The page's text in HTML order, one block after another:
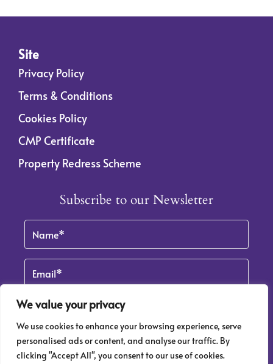
We value your privacy
We use cookies to enhance your browsing experience, serve
personalised ads or content, and analyse our traffic. By
clicking "Accept All", you consent to our use of cookies.
Site
Privacy Policy
Terms & Conditions
Cookies Policy
CMP Certificate
Property Redress Scheme
Subscribe to our Newsletter
Name
(Required)
Email
By clicking Subscribe, you agree to our Terms & Conditions